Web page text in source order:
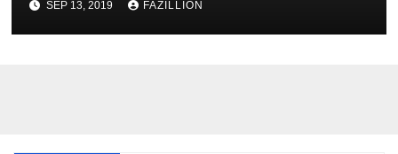
SEP 13, 2019 FAZILLION